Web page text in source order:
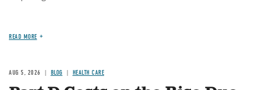
READ MORE
AUG 5, 2026 BLOG HEALTH CARE